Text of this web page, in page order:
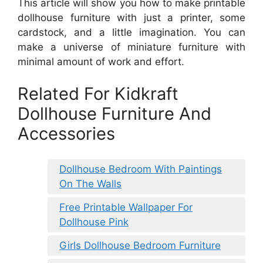
This article will show you how to make printable
dollhouse furniture with just a printer, some
cardstock, and a little imagination. You can
make a universe of miniature furniture with
minimal amount of work and effort.
Related For Kidkraft
Dollhouse Furniture And
Accessories
Dollhouse Bedroom With Paintings
On The Walls
Free Printable Wallpaper For
Dollhouse Pink
Girls Dollhouse Bedroom Furniture